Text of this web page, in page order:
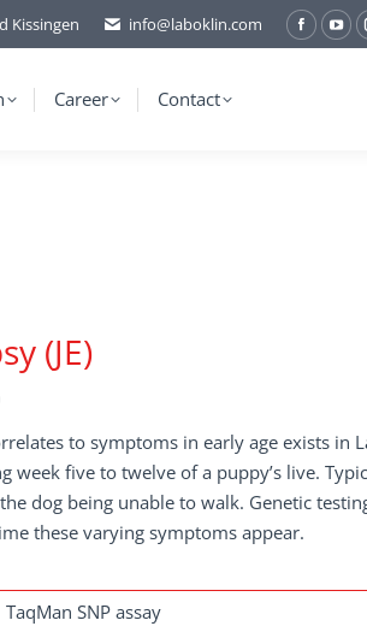
Kissingen info@laboklin.com
Career Contact
(JE)
to symptoms in early age exists in
week five to twelve of a puppy’s live.
dog being unable to walk. Genetic
these varying symptoms appear.
TaqMan SNP assay